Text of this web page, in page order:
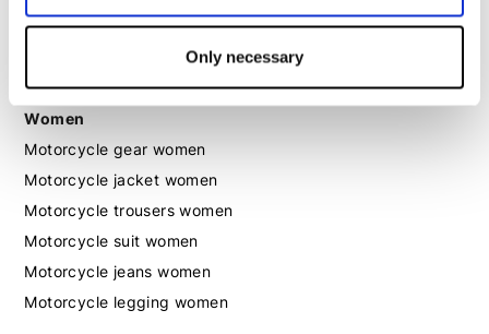
Only necessary
Motorcycle boots men
Motorcycle shoes men
Women
Motorcycle gear women
Motorcycle jacket women
Motorcycle trousers women
Motorcycle suit women
Motorcycle jeans women
Motorcycle legging women